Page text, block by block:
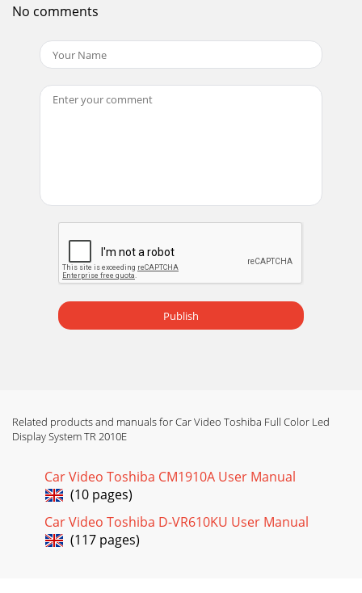
No comments
Publish
Related products and manuals for Car Video Toshiba Full Color Led
Display System TR 2010E
Car Video Toshiba CM1910A User Manual
(10 pages)
Car Video Toshiba D-VR610KU User Manual
(117 pages)